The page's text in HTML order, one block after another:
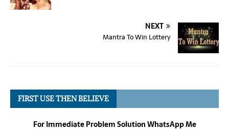
NEXT
Mantra To Win Lottery
FIRST USE THEN BELIEVE
For Immediate Problem Solution WhatsApp Me